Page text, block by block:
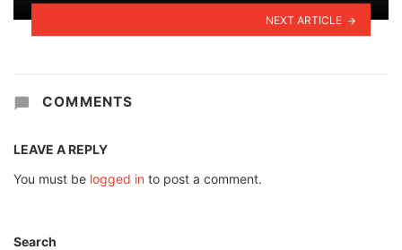
NEXT ARTICLE
COMMENTS
LEAVE A REPLY
You must be logged in to post a comment.
Search